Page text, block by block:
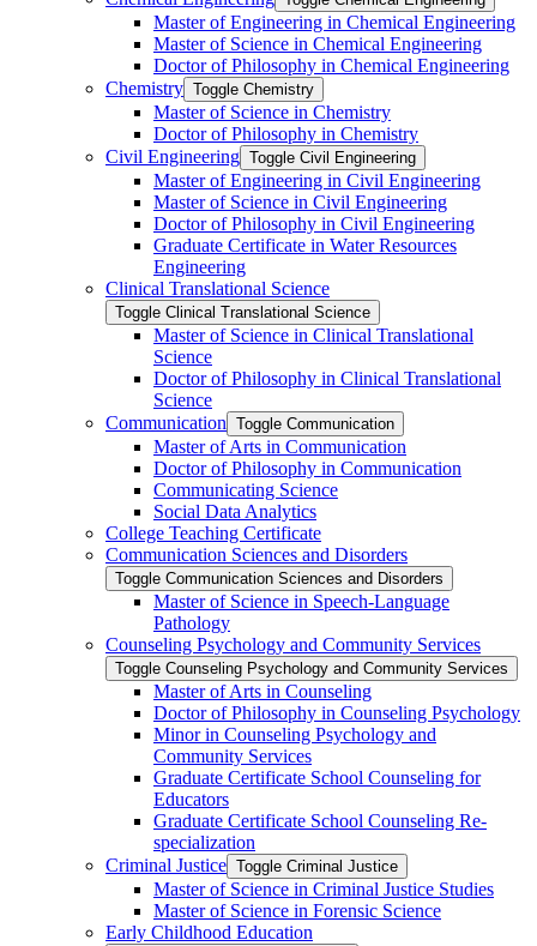
Master of Engineering in Chemical Engineering
Master of Science in Chemical Engineering
Doctor of Philosophy in Chemical Engineering
Chemistry Toggle Chemistry
Master of Science in Chemistry
Doctor of Philosophy in Chemistry
Civil Engineering Toggle Civil Engineering
Master of Engineering in Civil Engineering
Master of Science in Civil Engineering
Doctor of Philosophy in Civil Engineering
Graduate Certificate in Water Resources
Engineering
Clinical Translational Science
Toggle Clinical Translational Science
Master of Science in Clinical Translational
Science
Doctor of Philosophy in Clinical Translational
Science
Communication Toggle Communication
Master of Arts in Communication
Doctor of Philosophy in Communication
Communicating Science
Social Data Analytics
College Teaching Certificate
Communication Sciences and Disorders
Toggle Communication Sciences and Disorders
Master of Science in Speech-​Language
Pathology
Counseling Psychology and Community Services
Toggle Counseling Psychology and Community Services
Master of Arts in Counseling
Doctor of Philosophy in Counseling Psychology
Minor in Counseling Psychology and
Community Services
Graduate Certificate School Counseling for
Educators
Graduate Certificate School Counseling Re-​
specialization
Criminal Justice Toggle Criminal Justice
Master of Science in Criminal Justice Studies
Master of Science in Forensic Science
Early Childhood Education